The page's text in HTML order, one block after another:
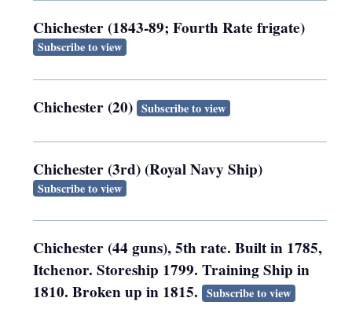
Chichester (1843-89; Fourth Rate frigate)
Subscribe to view
Chichester (20) Subscribe to view
Chichester (3rd) (Royal Navy Ship)
Subscribe to view
Chichester (44 guns), 5th rate. Built in 1785,
Itchenor. Storeship 1799. Training Ship in
1810. Broken up in 1815. Subscribe to view